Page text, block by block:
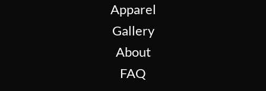
Apparel
Gallery
About
FAQ